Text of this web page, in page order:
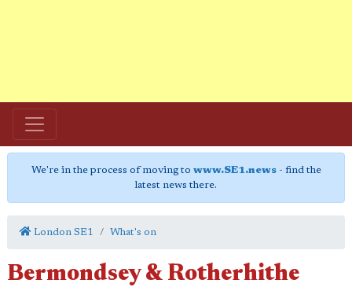
We're in the process of moving to www.SE1.news- find the
latest news there.
London SE1 What's on
Bermondsey & Rotherhithe